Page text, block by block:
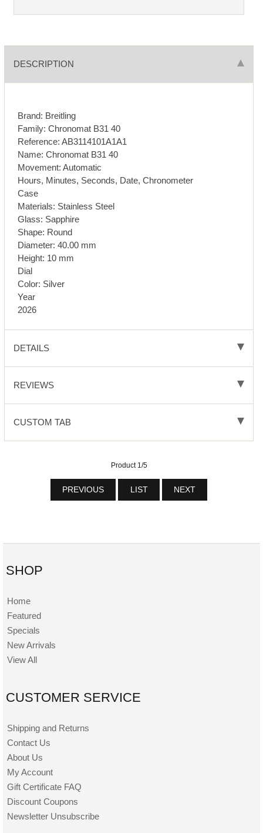
DESCRIPTION
Brand: Breitling
Family: Chronomat B31 40
Reference: AB3114101A1A1
Name: Chronomat B31 40
Movement: Automatic
Hours, Minutes, Seconds, Date, Chronometer
Case
Materials: Stainless Steel
Glass: Sapphire
Shape: Round
Diameter: 40.00 mm
Height: 10 mm
Dial
Color: Silver
Year
2026
DETAILS
REVIEWS
CUSTOM TAB
Product 1/5
PREVIOUS LIST NEXT
SHOP
Home
Featured
Specials
New Arrivals
View All
CUSTOMER SERVICE
Shipping and Returns
Contact Us
About Us
My Account
Gift Certificate FAQ
Discount Coupons
Newsletter Unsubscribe